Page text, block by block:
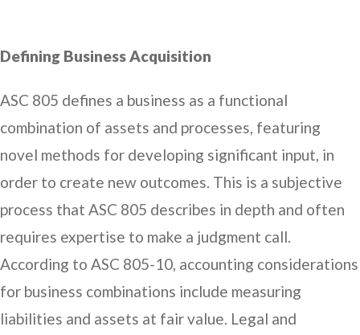
Defining Business Acquisition
ASC 805 defines a business as a functional
combination of assets and processes, featuring
novel methods for developing significant input, in
order to create new outcomes. This is a subjective
process that ASC 805 describes in depth and often
requires expertise to make a judgment call.
According to ASC 805-10, accounting considerations
for business combinations include measuring
liabilities and assets at fair value. Legal and